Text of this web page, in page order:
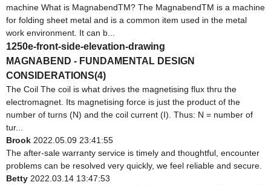
machine What is MagnabendTM? The MagnabendTM is a machine
for folding sheet metal and is a common item used in the metal
work environment. It can b...
1250e-front-side-elevation-drawing
MAGNABEND - FUNDAMENTAL DESIGN
CONSIDERATIONS(4)
The Coil The coil is what drives the magnetising flux thru the
electromagnet. Its magnetising force is just the product of the
number of turns (N) and the coil current (I). Thus: N = number of
tur...
Brook 2022.05.09 23:41:55
The after-sale warranty service is timely and thoughtful, encounter
problems can be resolved very quickly, we feel reliable and secure.
Betty 2022.03.14 13:47:53